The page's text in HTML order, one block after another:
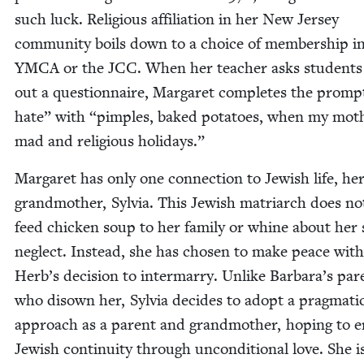
such luck. Reli­gious affil­i­a­tion in her New Jer­sey
com­mu­ni­ty boils down to a choice of mem­ber­ship
YMCAor the JCC. When her teacher asks
out a ques­tion­naire, Mar­garet com­pletes the
hate” with “pim­ples, baked pota­toes, when my
mad and reli­gious holidays.”
Mar­garet has only one con­nec­tion to Jew­ish life, her
grand­moth­er, Sylvia. This Jew­ish matri­arch does
feed chick­en soup to her fam­i­ly or whine about her
neglect. Instead, she has cho­sen to make peace with
Herb’s deci­sion to inter­mar­ry. Unlike Barbara’s
who dis­own her, Sylvia decides to adopt a
approach as a par­ent and grand­moth­er, hop­ing to
Jew­ish con­ti­nu­ity through uncon­di­tion­al love. She